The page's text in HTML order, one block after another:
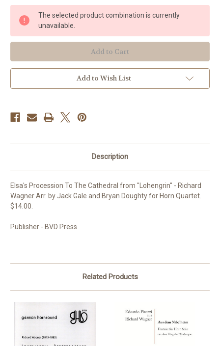
Wagner,
Richard
-
To
The
Cathedral
Wagner,
Richard
-
To
Cathedral
The selected product combination is currently
unavailable.
Add to Wish List
Description
Elsa's Procession To The Cathedral from "Lohengrin" - Richard
Wagner Arr. by Jack Gale and Bryan Doughty for Horn Quartet.
$14.00.
Publisher - BVD Press
Related Products